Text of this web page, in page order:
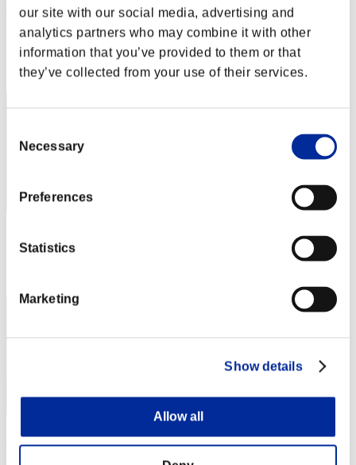
our site with our social media, advertising and
analytics partners who may combine it with other
information that you’ve provided to them or that
they’ve collected from your use of their services.
Selection
Necessary
Preferences
Statistics
Marketing
Show details
Allow all
Score:Lv:1/04'41"53
Rank
2
"Weekend Survivor KINGS"